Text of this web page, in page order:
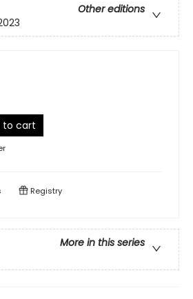
Other editions
to cart
Registry
More in this series